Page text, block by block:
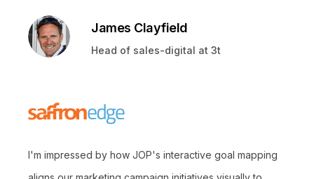
James Clayfield
Head of sales-digital at 3t
I'm impressed by how JOP's interactive goal mapping